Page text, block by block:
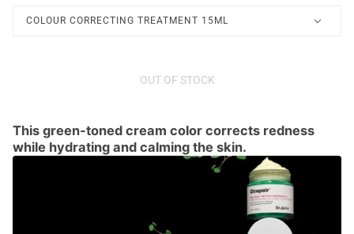
COLOUR CORRECTING TREATMENT 15ML
OUT OF STOCK
This green-toned cream color corrects redness
while hydrating and calming the skin.